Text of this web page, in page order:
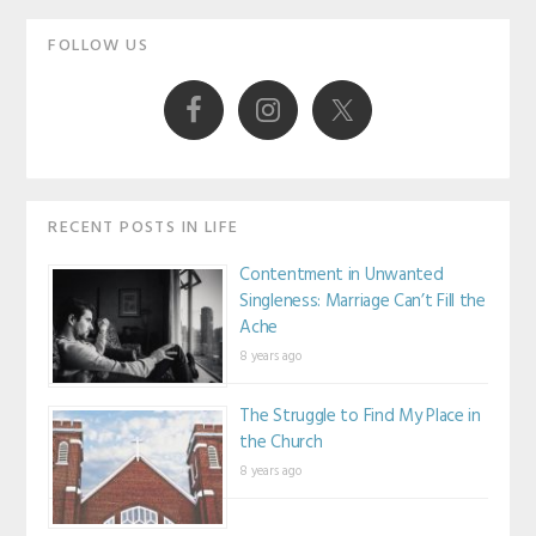
Primary
FOLLOW US
RECENT POSTS IN LIFE
Contentment in Unwanted
Singleness: Marriage Can’t Fill the
Ache
8 years ago
The Struggle to Find My Place in
the Church
8 years ago